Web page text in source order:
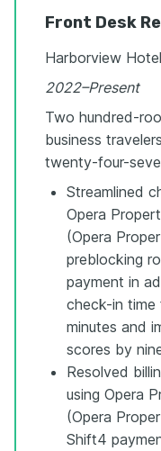
Front Desk
Harborview
2022–Present
Two hundred-
business
twenty-four-
Streamlined
Opera
(Opera
preblocking
payment in
check-in time
minutes and
scores by
Resolved
using Opera
(Opera
Shift4